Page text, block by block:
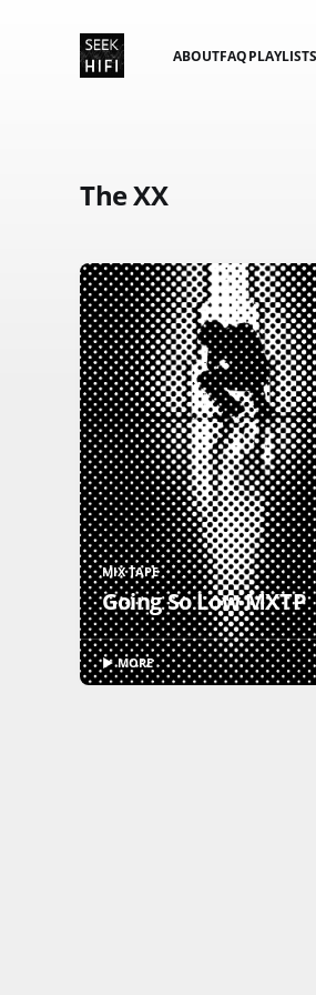
ABOUTFAQPLAYLISTS
The XX
MIX TAPE
Going So Low MXTP
▶ MORE